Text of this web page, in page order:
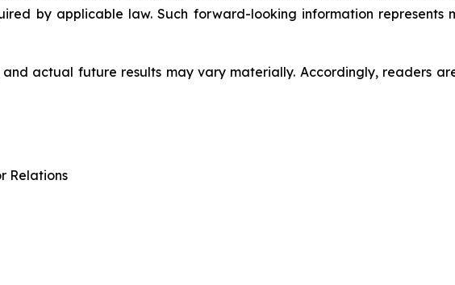
by applicable law. Such forward-looking information represents
actual future results may vary materially. Accordingly, readers
Relations